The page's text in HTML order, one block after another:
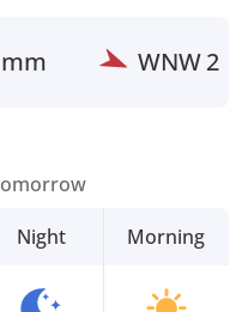
WNW2
Night
Morning